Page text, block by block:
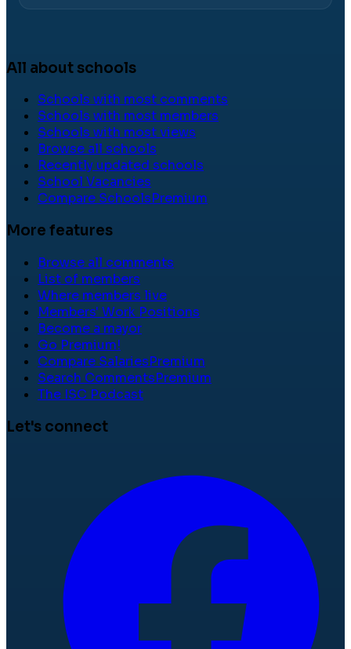
All about schools
Schools with most comments
Schools with most members
Schools with most views
Browse all schools
Recently updated schools
School Vacancies
Compare SchoolsPremium
More features
Browse all comments
List of members
Where members live
Members' Work Positions
Become a mayor
Go Premium!
Compare SalariesPremium
Search CommentsPremium
The ISC Podcast
Let's connect